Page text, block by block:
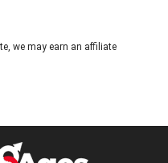
we may earn an affiliate